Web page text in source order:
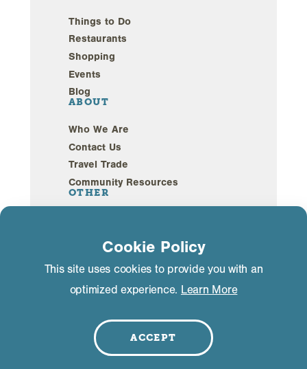
Things to Do
Restaurants
Shopping
Events
Blog
ABOUT
Who We Are
Contact Us
Travel Trade
Community Resources
OTHER
©2026 Mammoth Lakes California. All Rights
Cookie Policy
This site uses cookies to provide you with an
optimized experience. Learn More
ACCEPT